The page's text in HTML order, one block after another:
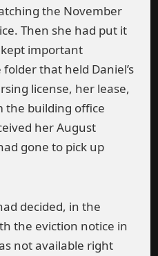
the November
Then she had put it
important
that held Daniel’s
license, her lease,
the building office
her August
gone to pick up
decided, in the
the eviction notice in
not available right